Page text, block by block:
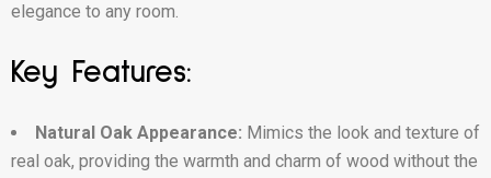
elegance to any room.
Key Features:
Natural Oak Appearance: Mimics the look and texture of
real oak, providing the warmth and charm of wood without the